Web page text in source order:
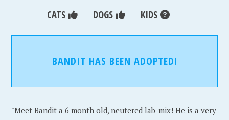
CATS DOGS KIDS
BANDIT HAS BEEN ADOPTED!
''Meet Bandit a 6 month old, neutered lab-mix! He is a very